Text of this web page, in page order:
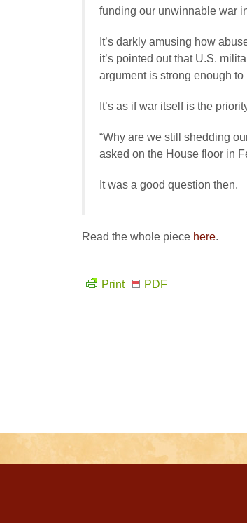
funding our unwinnable war
It’s darkly amusing how
it’s pointed out that U.S.
argument is strong enough
It’s as if war itself is the
“Why are we still shedding
asked on the House floor in
It was a good question then.
Read the whole piece here.
Print PDF